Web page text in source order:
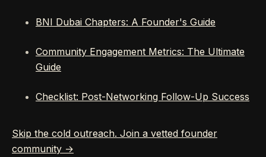
BNI Dubai Chapters: A Founder's Guide
Community Engagement Metrics: The Ultimate
Guide
Checklist: Post-Networking Follow-Up Success
Skip the cold outreach. Join a vetted founder
community →